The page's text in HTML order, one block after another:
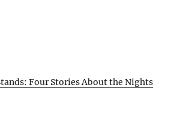
Four Stories About the Nights